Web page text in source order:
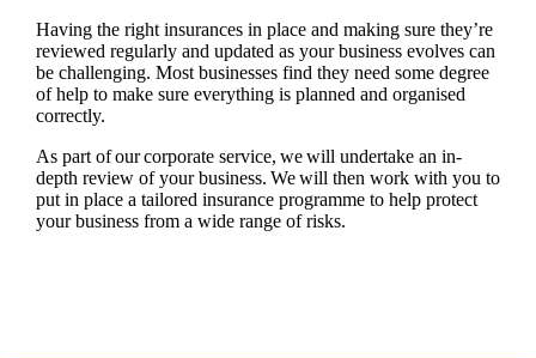
Having the right insurances in place and making sure they’re
reviewed regularly and updated as your business evolves can
be challenging. Most businesses find they need some degree
of help to make sure everything is planned and organised
correctly.
As part of our corporate service, we will undertake an in-
depth review of your business. We will then work with you to
put in place a tailored insurance programme to help protect
your business from a wide range of risks.